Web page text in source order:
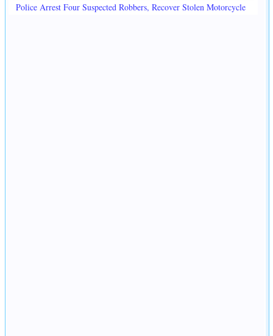
Police Arrest Four Suspected Robbers, Recover Stolen Motorcycle